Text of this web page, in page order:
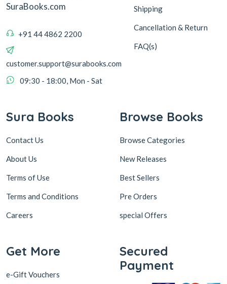
SuraBooks.com
+91 44 4862 2200
customer.support@surabooks.com
09:30 - 18:00, Mon - Sat
Shipping
Cancellation & Return
FAQ(s)
Sura Books
Contact Us
About Us
Terms of Use
Terms and Conditions
Careers
Browse Books
Browse Categories
New Releases
Best Sellers
Pre Orders
special Offers
Get More
e-Gift Vouchers
Secured
Payment